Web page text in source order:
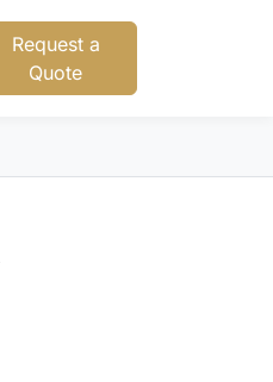
Request a
Quote